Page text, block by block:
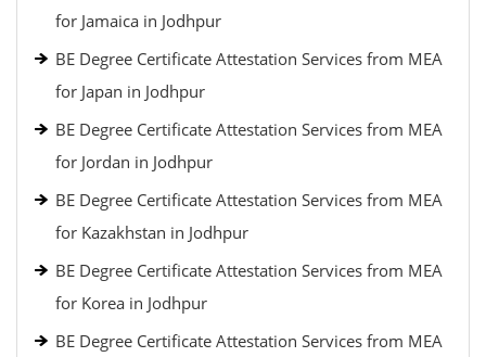
for Jamaica in Jodhpur
BE Degree Certificate Attestation Services from MEA
for Japan in Jodhpur
BE Degree Certificate Attestation Services from MEA
for Jordan in Jodhpur
BE Degree Certificate Attestation Services from MEA
for Kazakhstan in Jodhpur
BE Degree Certificate Attestation Services from MEA
for Korea in Jodhpur
BE Degree Certificate Attestation Services from MEA